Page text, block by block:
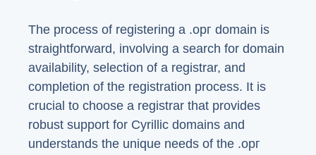
The process of registering a .орг domain is
straightforward, involving a search for domain
availability, selection of a registrar, and
completion of the registration process. It is
crucial to choose a registrar that provides
robust support for Cyrillic domains and
understands the unique needs of the .орг